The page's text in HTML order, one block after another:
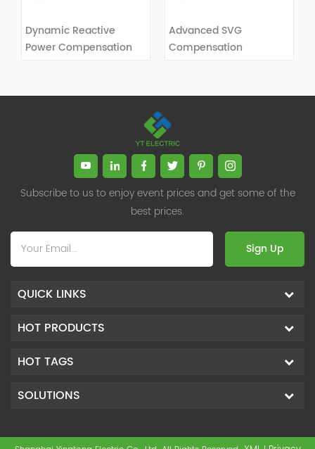
Dynamic Reactive
Power Compensation
Advanced SVG
Compensation
Subscribe to us to enjoy event prices and get some of the
best prices.
Sign Up
QUICK LINKS
HOT PRODUCTS
HOT TAGS
SOLUTIONS